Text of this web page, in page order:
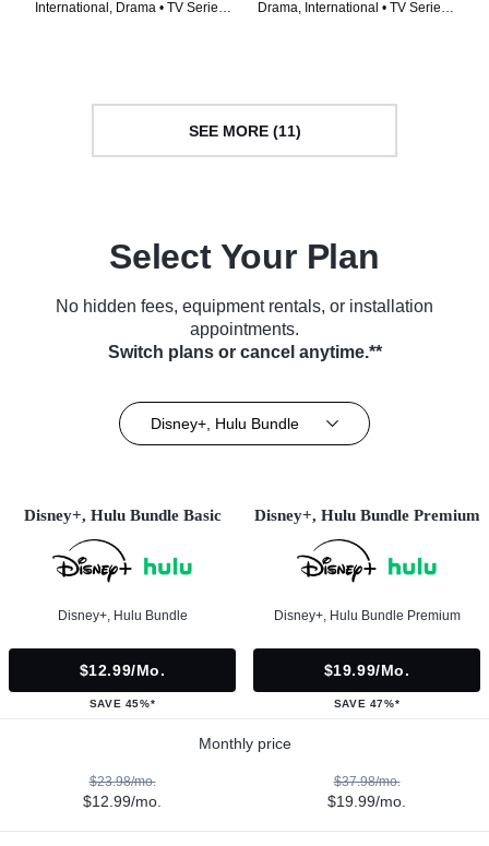
International, Drama • TV Series
Drama, International • TV Series
SEE MORE (11)
Select Your Plan
No hidden fees, equipment rentals, or installation
appointments.
Switch plans or cancel anytime.**
Disney+, Hulu Bundle
Disney+, Hulu Bundle Basic
Disney+, Hulu Bundle
$12.99/mo.
SAVE 45%*
Disney+, Hulu Bundle Premium
Disney+, Hulu Bundle Premium
$19.99/mo.
SAVE 47%*
Monthly price
$23.98/mo.
$12.99/mo.
$37.98/mo.
$19.99/mo.